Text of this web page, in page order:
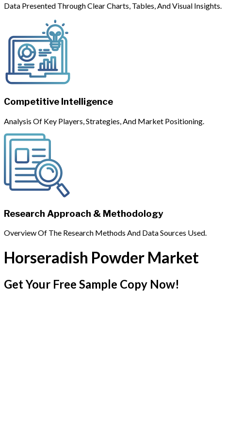
Data Presented Through Clear Charts, Tables, And Visual Insights.
Competitive Intelligence
Analysis Of Key Players, Strategies, And Market Positioning.
Research Approach & Methodology
Overview Of The Research Methods And Data Sources Used.
Horseradish Powder Market
Get Your Free Sample Copy Now!